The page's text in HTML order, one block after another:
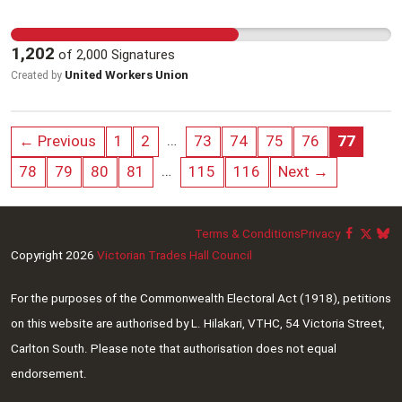
minimise damage to the largest degree, and is
ultimately the only way the government can truly
protect its citizens. Anything less is negligence.
to do the job they want to do.
1,202 of 2,000 Signatures
Created by United Workers Union
← Previous 1 2 … 73 74 75 76
77
78
79 80 81 … 115 116 Next →
Terms & ConditionsPrivacy
Copyright 2026 Victorian Trades Hall Council
For the purposes of the Commonwealth Electoral Act (1918), petitions
on this website are authorised by L. Hilakari, VTHC, 54 Victoria Street,
Carlton South. Please note that authorisation does not equal
endorsement.